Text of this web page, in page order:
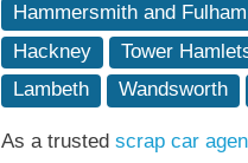
Hammersmith and Fulham
Hackney
Tower
Lambeth
Wandsworth
As a trusted scrap car